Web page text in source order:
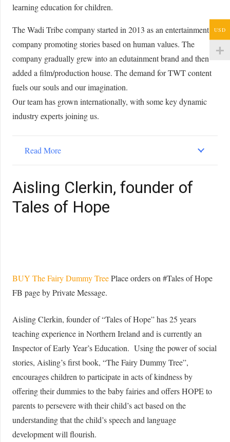
learning education for children.
The Wadi Tribe company started in 2013 as an entertainment
company promoting stories based on human values. The
company gradually grew into an edutainment brand and then
added a film/production house. The demand for TWT content
fuels our souls and our imagination.
Our team has grown internationally, with some key dynamic
industry experts joining us.
Read More
Aisling Clerkin, founder of
Tales of Hope
BUY The Fairy Dummy TreePlace orders on #Tales of Hope
FB page by Private Message.
Aisling Clerkin, founder of “Tales of Hope” has 25 years
teaching experience in Northern Ireland and is currently an
Inspector of Early Year’s Education. Using the power of social
stories, Aisling’s first book, “The Fairy Dummy Tree”,
encourages children to participate in acts of kindness by
offering their dummies to the baby fairies and offers HOPE to
parents to persevere with their child’s act based on the
understanding that the child’s speech and language
development will flourish.
USD